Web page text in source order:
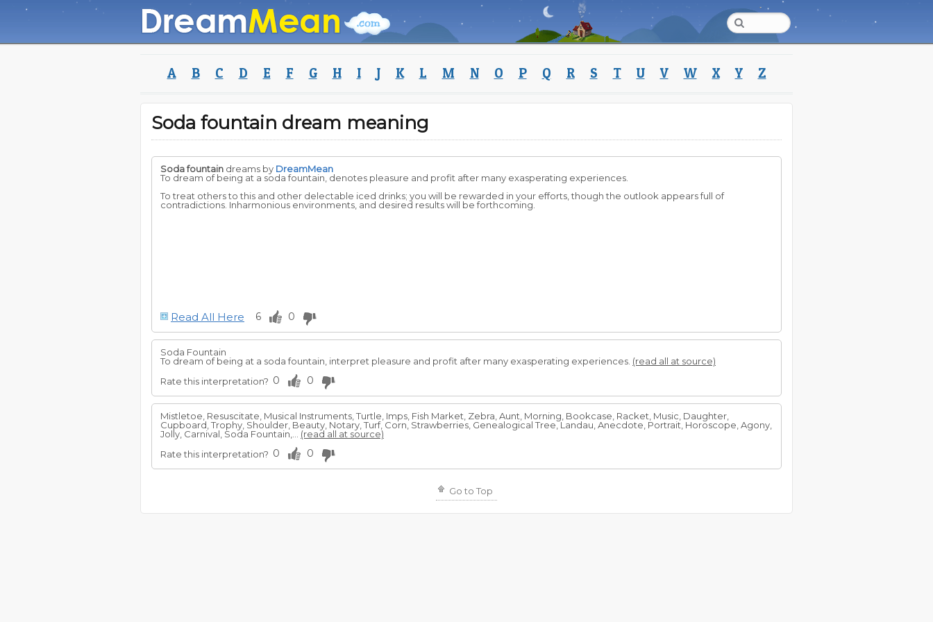
A B C D E F G H I J K L M N O P Q R S T U V W X Y Z
Soda fountain dream meaning
Soda fountain dreams by DreamMean
To dream of being at a soda fountain, denotes pleasure and profit after many exasperating experiences.
To treat others to this and other delectable iced drinks; you will be rewarded in your efforts, though the outlook appears full of
contradictions. Inharmonious environments, and desired results will be forthcoming.
Read All Here 6 0
Soda Fountain
To dream of being at a soda fountain, interpret pleasure and profit after many exasperating experiences. (read all at source)
Rate this interpretation? 0 0
Mistletoe, Resuscitate, Musical Instruments, Turtle, Imps, Fish Market, Zebra, Aunt, Morning, Bookcase, Racket, Music, Daughter,
Cupboard, Trophy, Shoulder, Beauty, Notary, Turf, Corn, Strawberries, Genealogical Tree, Landau, Anecdote, Portrait, Horoscope, Agony,
Jolly, Carnival, Soda Fountain,... (read all at source)
Rate this interpretation? 0 0
Go to Top